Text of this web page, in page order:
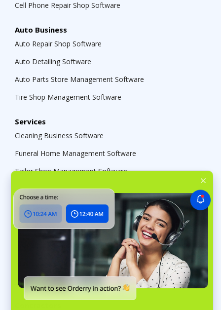
Cell Phone Repair Shop Software
Auto Business
Auto Repair Shop Software
Auto Detailing Software
Auto Parts Store Management Software
Tire Shop Management Software
Services
Cleaning Business Software
Funeral Home Management Software
Tailor Shop Management Software
Repair Shops
Repair Shop Software
Marine Repair Software
Bike Shop Management Software
Music Store Software
Jewelry Store Management Software